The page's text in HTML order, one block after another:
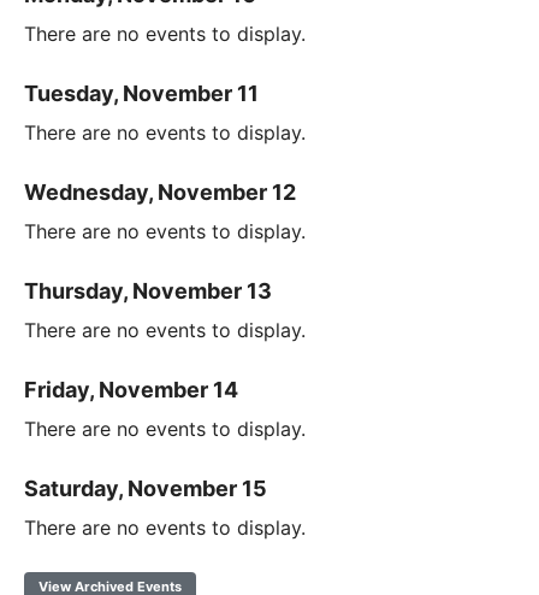
There are no events to display.
Tuesday, November 11
There are no events to display.
Wednesday, November 12
There are no events to display.
Thursday, November 13
There are no events to display.
Friday, November 14
There are no events to display.
Saturday, November 15
There are no events to display.
View Archived Events